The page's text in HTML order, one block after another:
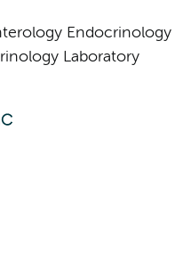
Endocrinology
Laboratory